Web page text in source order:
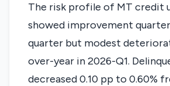
The risk profile of MT credit
showed improvement
quarter but modest
over-year in 2026-Q1.
decreased 0.10 pp to 0.60%